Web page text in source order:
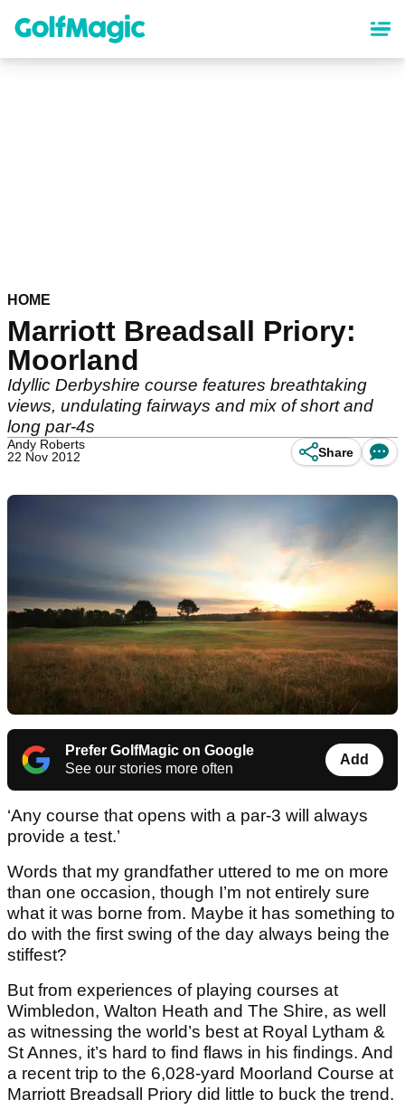
content
HOME
Marriott Breadsall Priory:
Moorland
Idyllic Derbyshire course features breathtaking
views, undulating fairways and mix of short and
long par-4s
Andy Roberts
22 Nov 2012
Share
Prefer GolfMagic on Google
See our stories more often
Add
‘Any course that opens with a par-3 will always
provide a test.’
Words that my grandfather uttered to me on more
than one occasion, though I’m not entirely sure
what it was borne from. Maybe it has something to
do with the first swing of the day always being the
stiffest?
But from experiences of playing courses at
Wimbledon, Walton Heath and The Shire, as well
as witnessing the world’s best at Royal Lytham &
St Annes, it’s hard to find flaws in his findings. And
a recent trip to the 6,028-yard Moorland Course at
Marriott Breadsall Priory did little to buck the trend.